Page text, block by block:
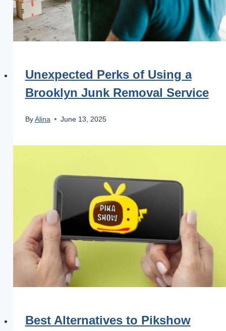
Unexpected Perks of Using a
Brooklyn Junk Removal Service
By Alina June 13, 2025
Best Alternatives to Pikshow